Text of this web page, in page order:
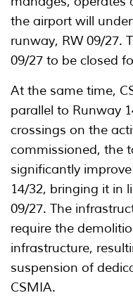
the airport will
runway, RW 09/27.
09/27 to be closed
At the same time,
parallel to Runway
crossings on the
commissioned, the
significantly
14/32, bringing it in
09/27. The
require the
infrastructure,
suspension of
CSMIA.